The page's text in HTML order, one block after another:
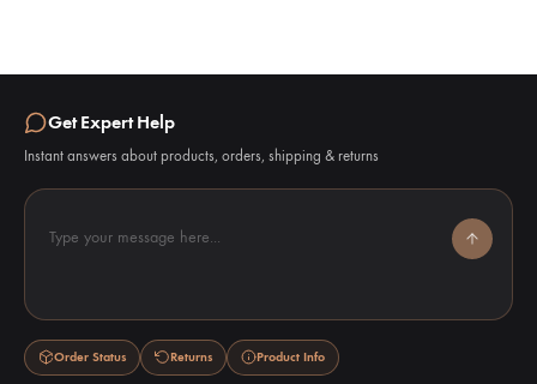
Get Expert Help
Instant answers about products, orders, shipping & returns
Type your message here...
Order Status Returns Product Info